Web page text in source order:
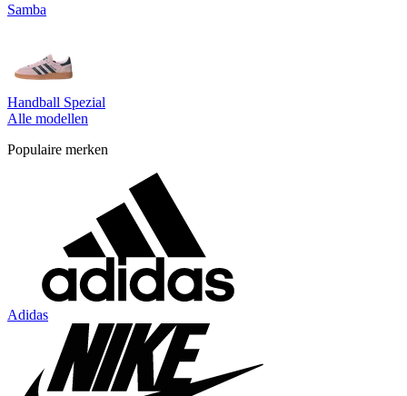
Samba
Handball Spezial
Alle modellen
Populaire merken
Adidas